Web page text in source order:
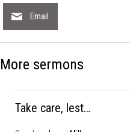
Email
More sermons
Take care, lest…